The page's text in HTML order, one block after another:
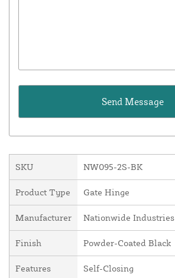
SKU NW095-2S-BK
Product Type Gate Hinge
Manufacturer Nationwide Industries
Finish Powder-Coated Black
Features Self-Closing